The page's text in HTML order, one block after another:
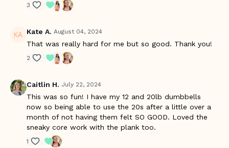
3
Kate A. August 04, 2024
That was really hard for me but so good. Thank you!
2
Caitlin H. July 22, 2024
This was so fun! I have my 12 and 20lb dumbbells
now so being able to use the 20s after a little over a
month of not having them felt SO GOOD. Loved the
sneaky core work with the plank too.
1